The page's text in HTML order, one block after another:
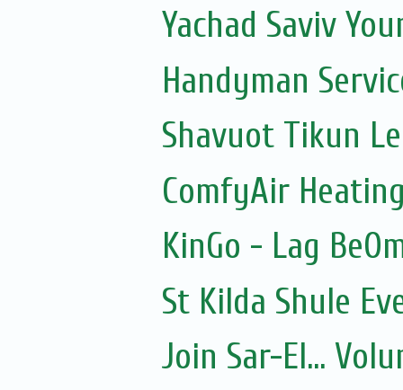
Yachad Saviv
Handyman
Shavuot Tikun
ComfyAir
KinGo - Lag
St Kilda Shule
Join Sar-El...